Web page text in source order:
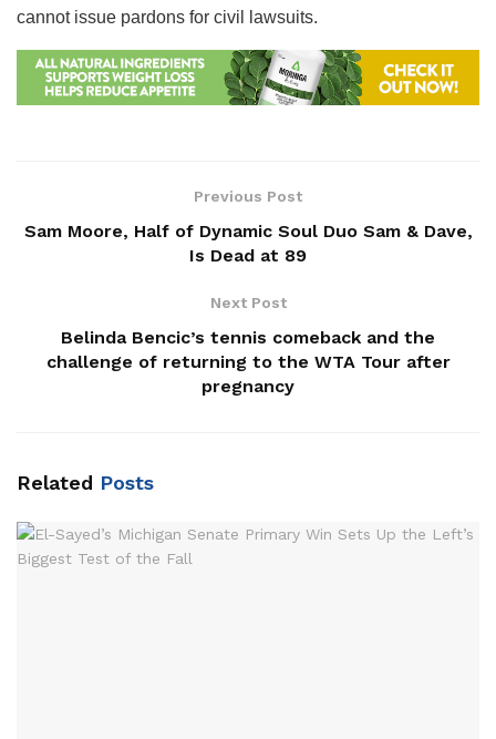
cannot issue pardons for civil lawsuits.
Previous Post
Sam Moore, Half of Dynamic Soul Duo Sam & Dave,
Is Dead at 89
Next Post
Belinda Bencic’s tennis comeback and the
challenge of returning to the WTA Tour after
pregnancy
Related Posts